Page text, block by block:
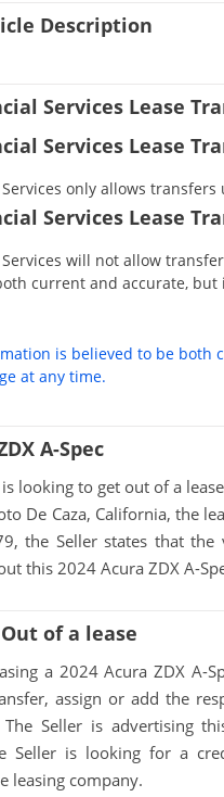
Description
Services Lease
Services Lease
only allows
Services Lease
will not allow
current and accurate,
is believed to be both
at any time.
A-Spec
looking to get out of a
De Caza, California, the
the Seller states that
this 2024 Acura ZDX A-
of a lease
a 2024 Acura ZDX A-
assign or add the
The Seller is advertising
Seller is looking for a
leasing company.